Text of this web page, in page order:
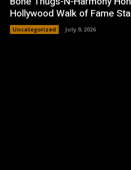
Hollywood Walk of Fame
Uncategorized July 9, 2026